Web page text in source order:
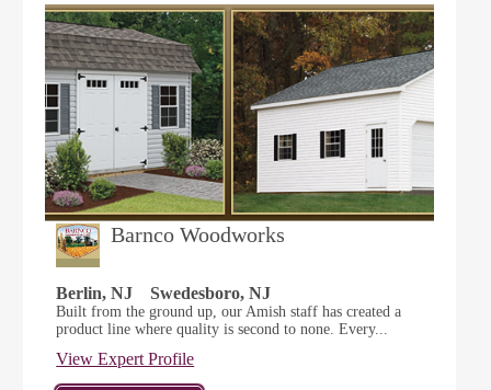
Barnco Woodworks
Berlin, NJ Swedesboro, NJ
Built from the ground up, our Amish staff has created a
product line where quality is second to none. Every...
View Expert Profile